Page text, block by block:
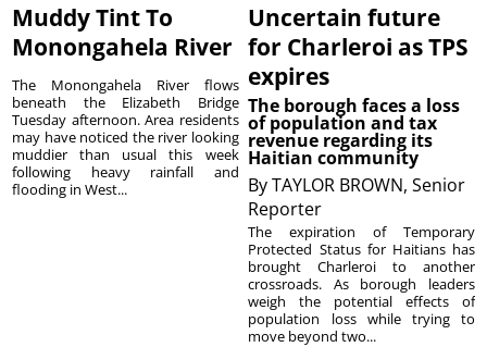
Muddy Tint To
Monongahela River
The Monongahela River flows
beneath the Elizabeth Bridge
Tuesday afternoon. Area residents
may have noticed the river looking
muddier than usual this week
following heavy rainfall and
flooding in West...
Uncertain future
for Charleroi as TPS
expires
The borough faces a loss
of population and tax
revenue regarding its
Haitian community
ByTAYLOR BROWN, Senior
Reporter
The expiration of Temporary
Protected Status for Haitians has
brought Charleroi to another
crossroads. As borough leaders
weigh the potential effects of
population loss while trying to
move beyond two...